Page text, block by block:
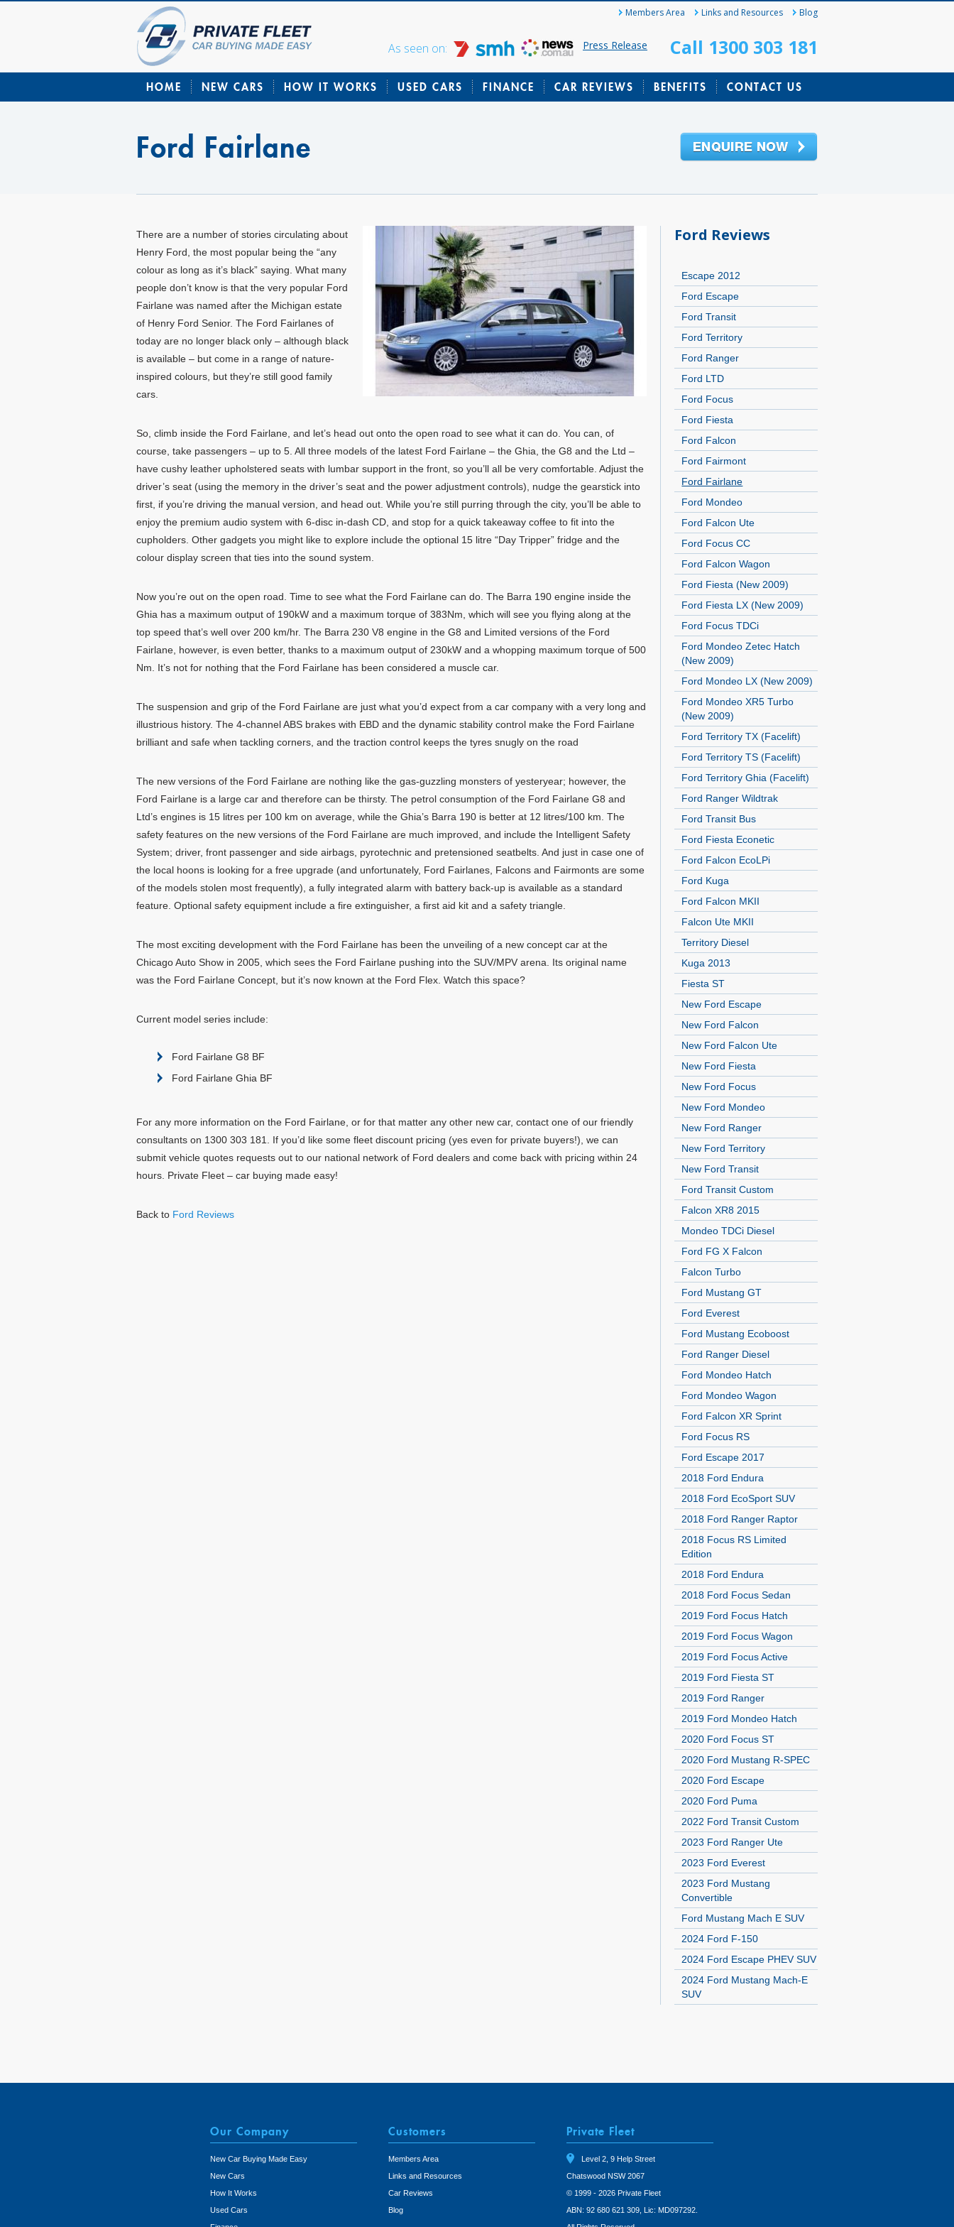
Members Area Links and Resources Blog
As seen on: Press Release Call 1300 303 181
HOME NEW CARS HOW IT WORKS USED CARS FINANCE CAR REVIEWS BENEFITS CONTACT US
Ford Fairlane
Ford Reviews
Escape 2012
Ford Escape
Ford Transit
Ford Territory
Ford Ranger
Ford LTD
Ford Focus
Ford Fiesta
Ford Falcon
Ford Fairmont
Ford Fairlane
Ford Mondeo
Ford Falcon Ute
Ford Focus CC
Ford Falcon Wagon
Ford Fiesta (New 2009)
Ford Fiesta LX (New 2009)
Ford Focus TDCi
Ford Mondeo Zetec Hatch
(New 2009)
Ford Mondeo LX (New 2009)
Ford Mondeo XR5 Turbo
(New 2009)
Ford Territory TX (Facelift)
Ford Territory TS (Facelift)
Ford Territory Ghia (Facelift)
Ford Ranger Wildtrak
Ford Transit Bus
Ford Fiesta Econetic
Ford Falcon EcoLPi
Ford Kuga
Ford Falcon MKII
Falcon Ute MKII
Territory Diesel
Kuga 2013
Fiesta ST
New Ford Escape
New Ford Falcon
New Ford Falcon Ute
New Ford Fiesta
New Ford Focus
New Ford Mondeo
New Ford Ranger
New Ford Territory
New Ford Transit
Ford Transit Custom
Falcon XR8 2015
Mondeo TDCi Diesel
Ford FG X Falcon
Falcon Turbo
Ford Mustang GT
Ford Everest
Ford Mustang Ecoboost
Ford Ranger Diesel
Ford Mondeo Hatch
Ford Mondeo Wagon
Ford Falcon XR Sprint
Ford Focus RS
Ford Escape 2017
2018 Ford Endura
2018 Ford EcoSport SUV
2018 Ford Ranger Raptor
2018 Focus RS Limited
Edition
2018 Ford Endura
2018 Ford Focus Sedan
2019 Ford Focus Hatch
2019 Ford Focus Wagon
2019 Ford Focus Active
2019 Ford Fiesta ST
2019 Ford Ranger
2019 Ford Mondeo Hatch
2020 Ford Focus ST
2020 Ford Mustang R-SPEC
2020 Ford Escape
2020 Ford Puma
2022 Ford Transit Custom
2023 Ford Ranger Ute
2023 Ford Everest
2023 Ford Mustang
Convertible
Ford Mustang Mach E SUV
2024 Ford F-150
2024 Ford Escape PHEV SUV
2024 Ford Mustang Mach-E
SUV
There are a number of stories circulating about
Henry Ford, the most popular being the “any
colour as long as it’s black” saying. What many
people don’t know is that the very popular Ford
Fairlane was named after the Michigan estate
of Henry Ford Senior. The Ford Fairlanes of
today are no longer black only – although black
is available – but come in a range of nature-
inspired colours, but they’re still good family
cars.
So, climb inside the Ford Fairlane, and let’s head out onto the open road to see what it can do. You can, of
course, take passengers – up to 5. All three models of the latest Ford Fairlane – the Ghia, the G8 and the Ltd –
have cushy leather upholstered seats with lumbar support in the front, so you’ll all be very comfortable. Adjust the
driver’s seat (using the memory in the driver’s seat and the power adjustment controls), nudge the gearstick into
first, if you’re driving the manual version, and head out. While you’re still purring through the city, you’ll be able to
enjoy the premium audio system with 6-disc in-dash CD, and stop for a quick takeaway coffee to fit into the
cupholders. Other gadgets you might like to explore include the optional 15 litre “Day Tripper” fridge and the
colour display screen that ties into the sound system.
Now you’re out on the open road. Time to see what the Ford Fairlane can do. The Barra 190 engine inside the
Ghia has a maximum output of 190kW and a maximum torque of 383Nm, which will see you flying along at the
top speed that’s well over 200 km/hr. The Barra 230 V8 engine in the G8 and Limited versions of the Ford
Fairlane, however, is even better, thanks to a maximum output of 230kW and a whopping maximum torque of 500
Nm. It’s not for nothing that the Ford Fairlane has been considered a muscle car.
The suspension and grip of the Ford Fairlane are just what you’d expect from a car company with a very long and
illustrious history. The 4-channel ABS brakes with EBD and the dynamic stability control make the Ford Fairlane
brilliant and safe when tackling corners, and the traction control keeps the tyres snugly on the road
The new versions of the Ford Fairlane are nothing like the gas-guzzling monsters of yesteryear; however, the
Ford Fairlane is a large car and therefore can be thirsty. The petrol consumption of the Ford Fairlane G8 and
Ltd’s engines is 15 litres per 100 km on average, while the Ghia’s Barra 190 is better at 12 litres/100 km. The
safety features on the new versions of the Ford Fairlane are much improved, and include the Intelligent Safety
System; driver, front passenger and side airbags, pyrotechnic and pretensioned seatbelts. And just in case one of
the local hoons is looking for a free upgrade (and unfortunately, Ford Fairlanes, Falcons and Fairmonts are some
of the models stolen most frequently), a fully integrated alarm with battery back-up is available as a standard
feature. Optional safety equipment include a fire extinguisher, a first aid kit and a safety triangle.
The most exciting development with the Ford Fairlane has been the unveiling of a new concept car at the
Chicago Auto Show in 2005, which sees the Ford Fairlane pushing into the SUV/MPV arena. Its original name
was the Ford Fairlane Concept, but it’s now known at the Ford Flex. Watch this space?
Current model series include:
Ford Fairlane G8 BF
Ford Fairlane Ghia BF
For any more information on the Ford Fairlane, or for that matter any other new car, contact one of our friendly
consultants on 1300 303 181. If you’d like some fleet discount pricing (yes even for private buyers!), we can
submit vehicle quotes requests out to our national network of Ford dealers and come back with pricing within 24
hours. Private Fleet – car buying made easy!
Back to Ford Reviews
Our Company
New Car Buying Made Easy
New Cars
How It Works
Used Cars
Customers
Members Area
Links and Resources
Car Reviews
Blog
Private Fleet
Level 2, 9 Help Street
Chatswood NSW 2067
© 1999 - 2026 Private Fleet
ABN: 92 680 621 309, Lic: MD097292.